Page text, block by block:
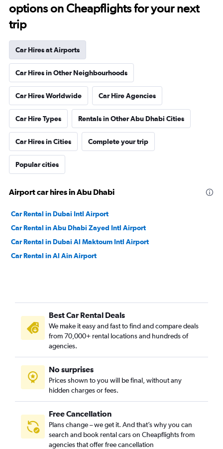
options on Cheapflights for your next
trip
Car Hires at Airports
Car Hires in Other Neighbourhoods
Car Hires Worldwide Car Hire Agencies
Car Hire Types Rentals in Other Abu Dhabi Cities
Car Hires in Cities Complete your trip
Popular cities
Airport car hires in Abu Dhabi
Car Rental in Dubai Intl Airport
Car Rental in Abu Dhabi Zayed Intl Airport
Car Rental in Dubai Al Maktoum Intl Airport
Car Rental in Al Ain Airport
Best Car Rental Deals
We make it easy and fast to find and compare deals
from 70,000+ rental locations and hundreds of
agencies.
No surprises
Prices shown to you will be final, without any
hidden charges or fees.
Free Cancellation
Plans change – we get it. And that’s why you can
search and book rental cars on Cheapflights from
agencies that offer free cancellation